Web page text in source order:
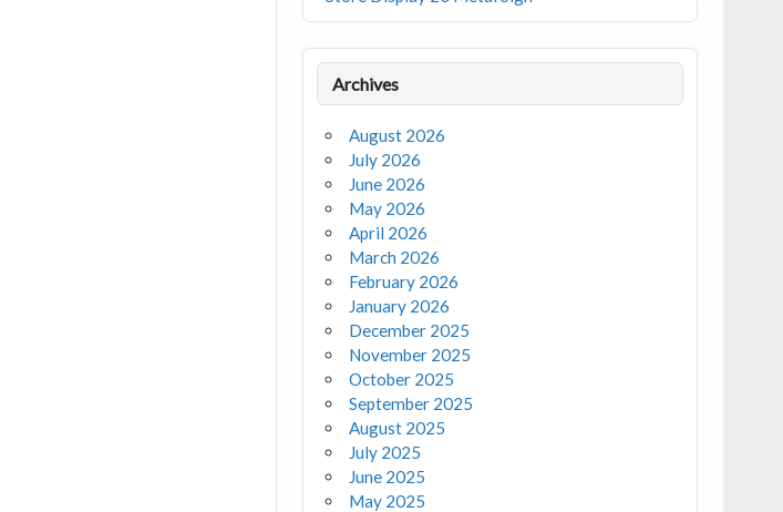
Archives
August 2026
July 2026
June 2026
May 2026
April 2026
March 2026
February 2026
January 2026
December 2025
November 2025
October 2025
September 2025
August 2025
July 2025
June 2025
May 2025